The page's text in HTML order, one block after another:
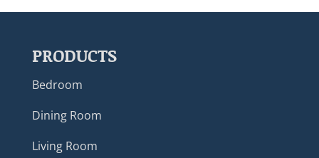
PRODUCTS
Bedroom
Dining Room
Living Room